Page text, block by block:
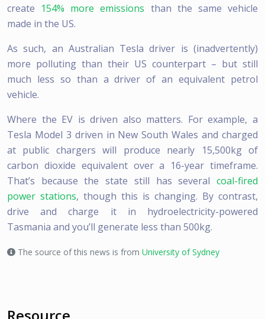
create 154% more emissions than the same vehicle
made in the US.
As such, an Australian Tesla driver is (inadvertently)
more polluting than their US counterpart – but still
much less so than a driver of an equivalent petrol
vehicle.
Where the EV is driven also matters. For example, a
Tesla Model 3 driven in New South Wales and charged
at public chargers will produce nearly 15,500kg of
carbon dioxide equivalent over a 16-year timeframe.
That’s because the state still has several coal-fired
power stations, though this is changing. By contrast,
drive and charge it in hydroelectricity-powered
Tasmania and you’ll generate less than 500kg.
The source of this news is from University of Sydney